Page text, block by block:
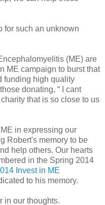
for such an unknown
(ME) are
ME campaign to burst that
funding high quality
donating, “ I cant
that is so close to us
in expressing our
Robert's memory to be
help others. Our hearts
in the Spring 2014
Invest in ME
to his memory.
in our thoughts.